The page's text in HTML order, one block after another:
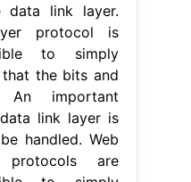
link layer.
protocol is
to simply
the bits and
important
link layer is
handled. Web
are